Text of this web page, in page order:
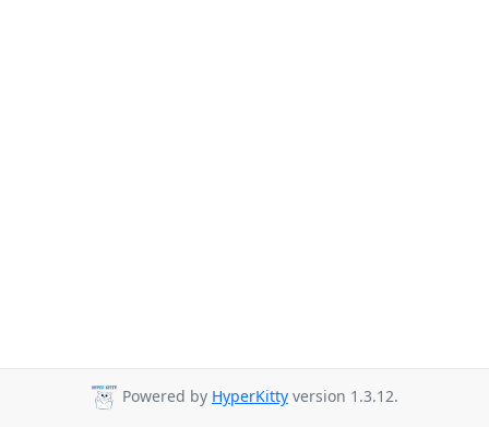
Powered by HyperKitty version 1.3.12.